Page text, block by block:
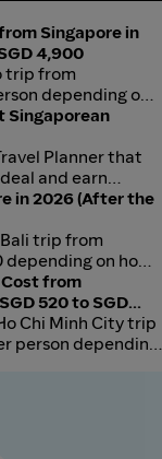
Singapore in
4,900
trip from
depending on
activities in
Travel Planner.
Singaporean
Planner that
and earn
to instant
in 2026 (After the
trip from
depending on how
Travel Planner.
Cost from
520 to SGD
Chi Minh City trip
person depending